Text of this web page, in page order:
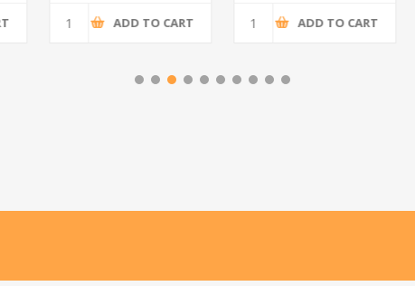
ADD TO CART ADD TO CART